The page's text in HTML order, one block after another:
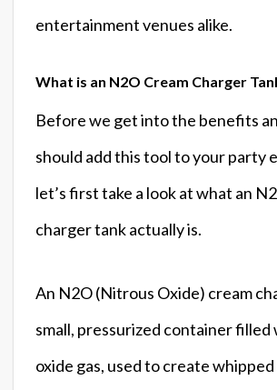
entertainment venues alike.
What is an N2O Cream Charger
Before we get into the benefits
should add this tool to your party
let’s first take a look at what an
charger tank actually is.
An N2O (Nitrous Oxide) cream
small, pressurized container
oxide gas, used to create